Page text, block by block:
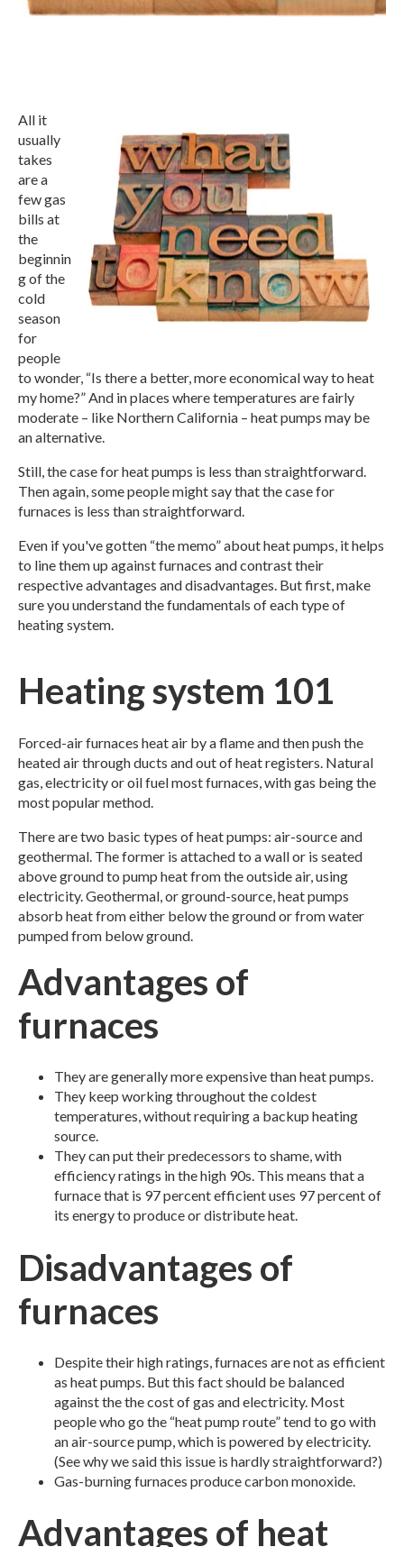
All it
usually
takes
are a
few gas
bills at
the
beginnin
g of the
cold
season
for
people
to wonder, “Is there a better, more economical way to heat
my home?” And in places where temperatures are fairly
moderate – like Northern California – heat pumps may be
an alternative.
Still, the case for heat pumps is less than straightforward.
Then again, some people might say that the case for
furnaces is less than straightforward.
Even if you've gotten “the memo” about heat pumps, it helps
to line them up against furnaces and contrast their
respective advantages and disadvantages. But first, make
sure you understand the fundamentals of each type of
heating system.
Heating system 101
Forced-air furnaces heat air by a flame and then push the
heated air through ducts and out of heat registers. Natural
gas, electricity or oil fuel most furnaces, with gas being the
most popular method.
There are two basic types of heat pumps: air-source and
geothermal. The former is attached to a wall or is seated
above ground to pump heat from the outside air, using
electricity. Geothermal, or ground-source, heat pumps
absorb heat from either below the ground or from water
pumped from below ground.
Advantages of
furnaces
They are generally more expensive than heat pumps.
They keep working throughout the coldest
temperatures, without requiring a backup heating
source.
They can put their predecessors to shame, with
efficiency ratings in the high 90s. This means that a
furnace that is 97 percent efficient uses 97 percent of
its energy to produce or distribute heat.
Disadvantages of
furnaces
Despite their high ratings, furnaces are not as efficient
as heat pumps. But this fact should be balanced
against the the cost of gas and electricity. Most
people who go the “heat pump route” tend to go with
an air-source pump, which is powered by electricity.
(See why we said this issue is hardly straightforward?)
Gas-burning furnaces produce carbon monoxide.
Advantages of heat